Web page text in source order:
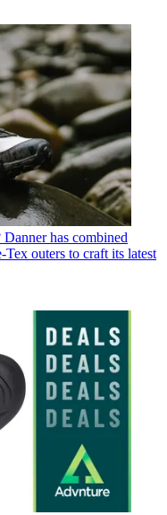
has combined
outers to craft its latest